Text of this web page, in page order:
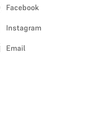
Facebook
Instagram
Email